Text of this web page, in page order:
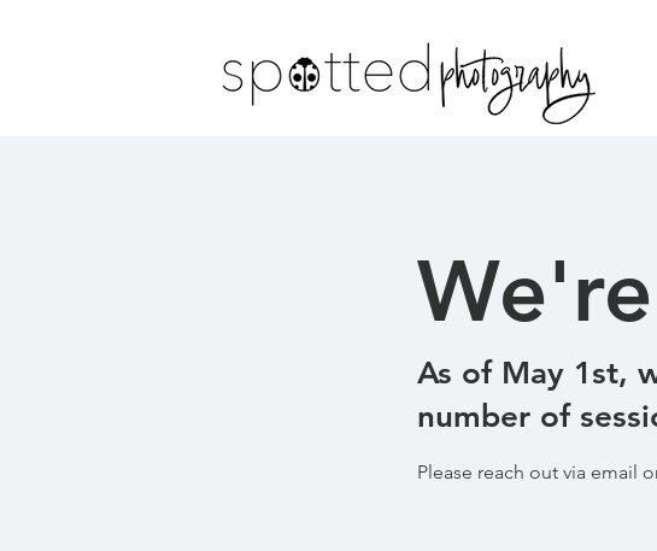
As of May 1st,
number of
Please reach out via email